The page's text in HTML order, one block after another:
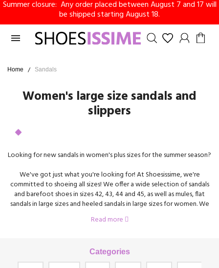
Summer closure: Any order placed between August 7 and 17 will
be shipped starting August 18.

Home Sandals
Women's large size sandals and
slippers
Looking for new sandals in women's plus sizes for the summer season?
We've got just what you're looking for! At Shoesissime, we're
committed to shoeing all sizes! We offer a wide selection of sandals
and barefoot shoes in sizes 42, 43, 44 and 45, as well as mules, flat
sandals in large sizes and heeled sandals in large sizes for women. We
carry the biggest brands on the market, including Remonte, Gabor,
Josef Seibel, Rosa Bianca, Géo Reino and many others!
Read more
Categories